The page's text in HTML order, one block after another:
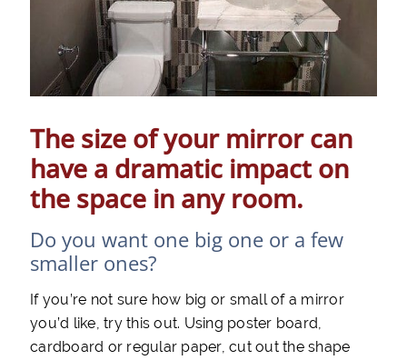
The size of your mirror can
have a dramatic impact on
the space in any room.
Do you want one big one or a few
smaller ones?
If you’re not sure how big or small of a mirror
you’d like, try this out. Using poster board,
cardboard or regular paper, cut out the shape